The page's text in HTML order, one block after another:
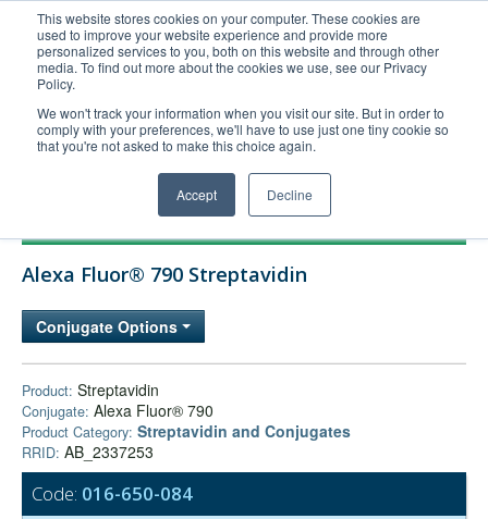
This website stores cookies on your computer. These cookies are
used to improve your website experience and provide more
personalized services to you, both on this website and through other
media. To find out more about the cookies we use, see our Privacy
Policy.
We won't track your information when you visit our site. But in order to
comply with your preferences, we'll have to use just one tiny cookie so
that you're not asked to make this choice again.
Accept Decline
United+States
800-367-5296
Login/Register
Order Upload
Technical Support
FAQs
Company
Bulk Service
Alexa Fluor® 790 Streptavidin
Conjugate Options
Product: Streptavidin
Conjugate: Alexa Fluor® 790
Product Category: Streptavidin and Conjugates
RRID: AB_2337253
Code: 016-650-084